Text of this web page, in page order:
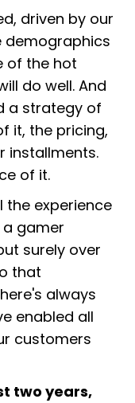
driven by our
demographics
of the hot
do well. And
a strategy of
it, the pricing,
installments.
of it.
the experience
gamer
surely over
that
always
enabled all
customers
two years,